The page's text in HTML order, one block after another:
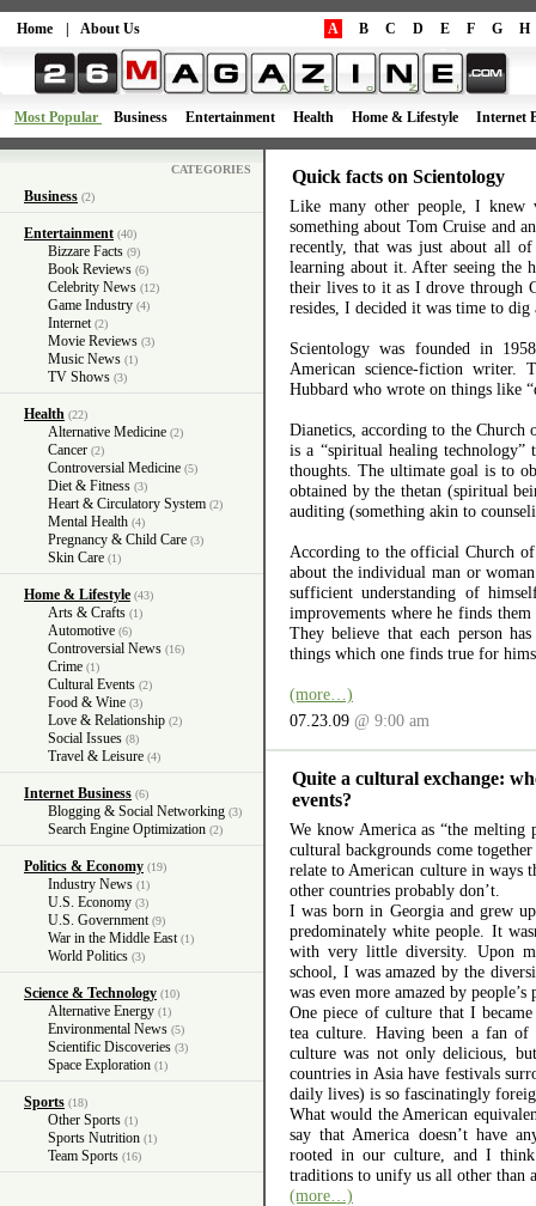
Home About Us A B C D E F G H
Most Popular Business Entertainment Health Home & Lifestyle Internet
CATEGORIES
Business (2)
Entertainment (40)
Bizzare Facts (9)
Book Reviews (6)
Celebrity News (12)
Game Industry (4)
Internet (2)
Movie Reviews (3)
Music News (1)
TV Shows (3)
Health (22)
Alternative Medicine (2)
Cancer (2)
Controversial Medicine (5)
Diet & Fitness (3)
Heart & Circulatory System (2)
Mental Health (4)
Pregnancy & Child Care (3)
Skin Care (1)
Home & Lifestyle (43)
Arts & Crafts (1)
Automotive (6)
Controversial News (16)
Crime (1)
Cultural Events (2)
Food & Wine (3)
Love & Relationship (2)
Social Issues (8)
Travel & Leisure (4)
Internet Business (6)
Blogging & Social Networking (3)
Search Engine Optimization (2)
Politics & Economy (19)
Industry News (1)
U.S. Economy (3)
U.S. Government (9)
War in the Middle East (1)
World Politics (3)
Science & Technology (10)
Alternative Energy (1)
Environmental News (5)
Scientific Discoveries (3)
Space Exploration (1)
Sports (18)
Other Sports (1)
Sports Nutrition (1)
Team Sports (16)
Quick facts on Scientology
Like many other people, I knew
something about Tom Cruise and
recently, that was just about all
learning about it. After seeing the
their lives to it as I drove through
resides, I decided it was time to dig
Scientology was founded in
American science-fiction writer.
Hubbard who wrote on things like
Dianetics, according to the Church
is a “spiritual healing technology”
thoughts. The ultimate goal is to
obtained by the thetan (spiritual
auditing (something akin to
According to the official Church
about the individual man or
sufficient understanding of
improvements where he finds
They believe that each person
things which one finds true for
(more…)
07.23.09 @ 9:00 am
Quite a cultural exchange:
events?
We know America as “the
cultural backgrounds come
relate to American culture in ways
other countries probably don’t.
I was born in Georgia and grew
predominately white people. It
with very little diversity. Upon
school, I was amazed by the
was even more amazed by
One piece of culture that I
tea culture. Having been a fan of
culture was not only delicious,
countries in Asia have festivals
daily lives) is so fascinatingly
What would the American
say that America doesn’t have
rooted in our culture, and I think
traditions to unify us all other than
(more…)